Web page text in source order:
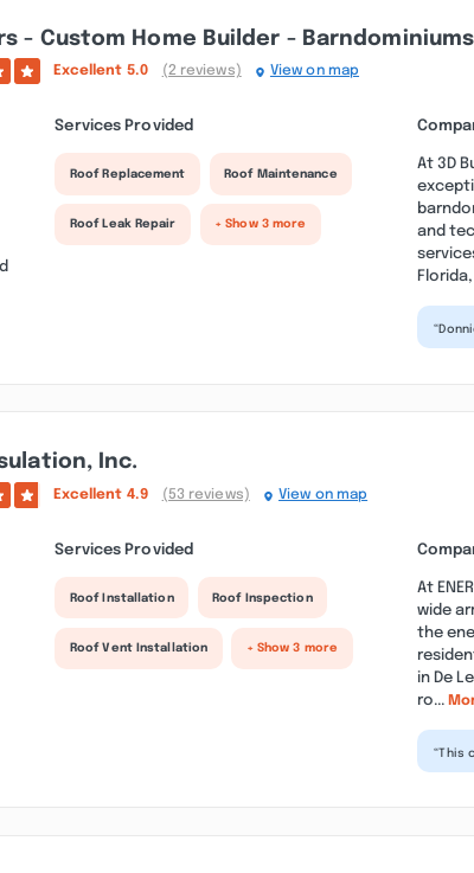
- Custom Home Builder - Barndominiums
Excellent 5.0 (2 reviews) View on map
Services Provided
Roof Replacement Roof Maintenance
Roof Leak Repair + Show 3 more
At 3D
and
Inc.
Excellent 4.9 (53 reviews) View on map
Services Provided
Roof Installation Roof Inspection
Roof Vent Installation + Show 3 more
At
wide
the
in De
ro...
“This